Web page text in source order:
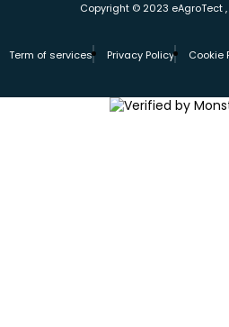
Copyright © 2023 eAgroTect
Term of services Privacy Policy Cookie